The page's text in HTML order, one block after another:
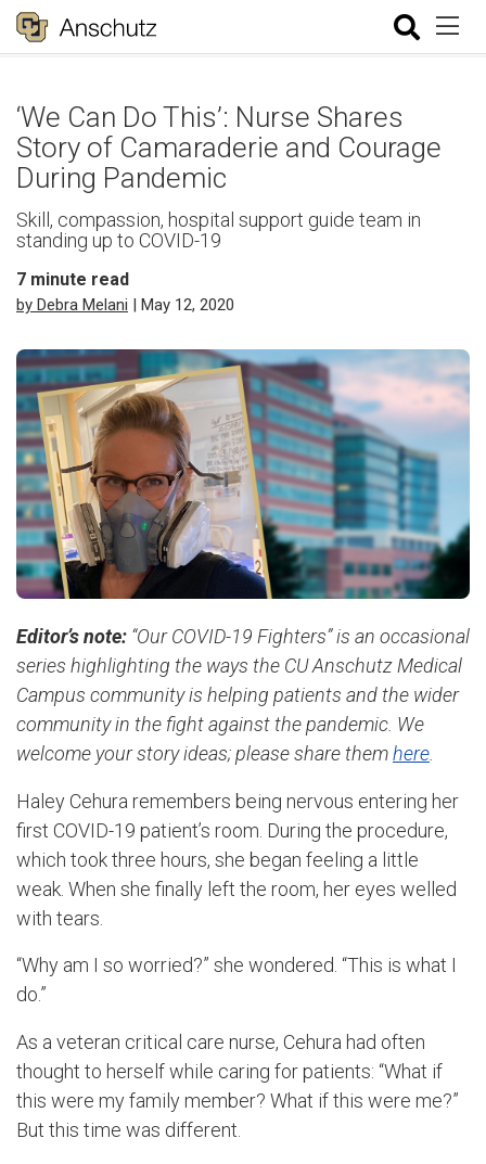
‘We Can Do This’: Nurse Shares
Story of Camaraderie and Courage
During Pandemic
Skill, compassion, hospital support guide team in
standing up to COVID-19
7 minute read
by Debra Melani | May 12, 2020
Editor’s note: “Our COVID-19 Fighters” is an occasional
series highlighting the ways the CU Anschutz Medical
Campus community is helping patients and the wider
community in the fight against the pandemic. We
welcome your story ideas; please share themhere
Haley Cehura remembers being nervous entering her
first COVID-19 patient’s room. During the procedure,
which took three hours, she began feeling a little
weak. When she finally left the room, her eyes welled
with tears.
“Why am I so worried?” she wondered. “This is what I
do.”
As a veteran critical care nurse, Cehura had often
thought to herself while caring for patients: “What if
this were my family member? What if this were me?”
But this time was different.